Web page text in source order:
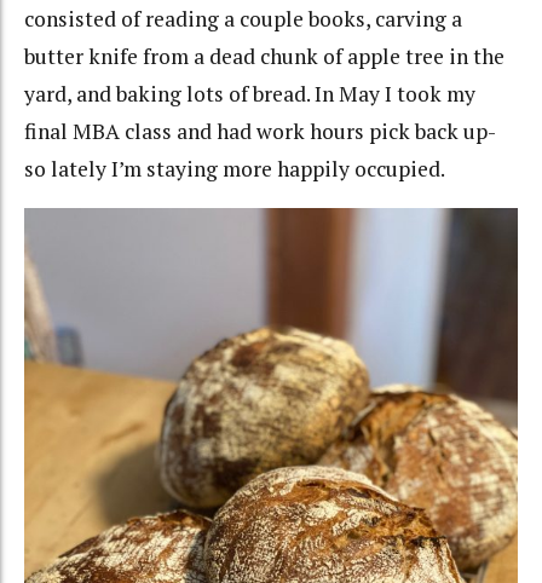
consisted of reading a couple books, carving a
butter knife from a dead chunk of apple tree in the
yard, and baking lots of bread. In May I took my
final MBA class and had work hours pick back up-
so lately I’m staying more happily occupied.